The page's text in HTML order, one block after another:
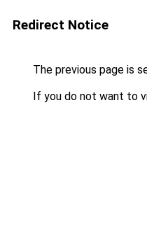
Redirect Notice
The previous page is
If you do not want to